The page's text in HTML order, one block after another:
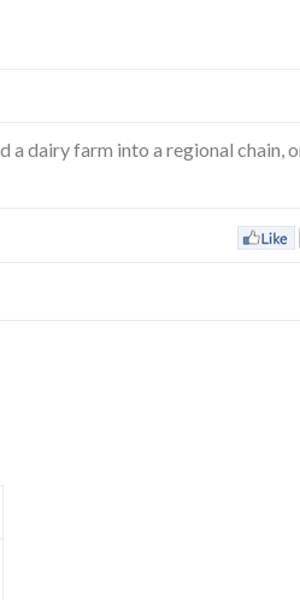
dairy farm into a regional chain,